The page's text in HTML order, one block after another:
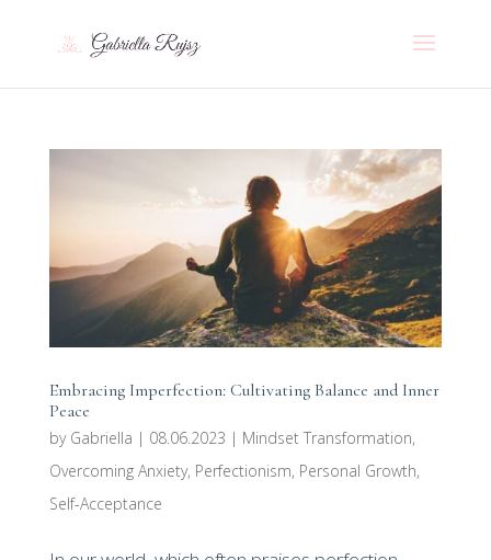
Embracing Imperfection: Cultivating Balance and Inner
Peace
by Gabriella | 08.06.2023 | Mindset Transformation,
Overcoming Anxiety, Perfectionism, Personal Growth,
Self-Acceptance